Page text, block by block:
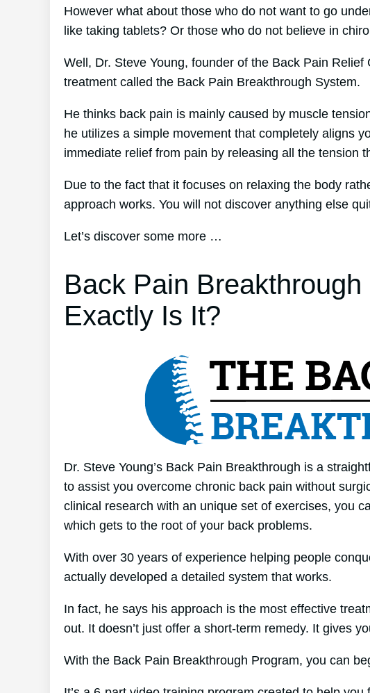
However what about those who do not want to go
like taking tablets? Or those who do not believe in
Well, Dr. Steve Young, founder of the Back Pain
treatment called the Back Pain Breakthrough System.
He thinks back pain is mainly caused by muscle
he utilizes a simple movement that completely aligns
immediate relief from pain by releasing all the tension
Due to the fact that it focuses on relaxing the body
approach works. You will not discover anything else
Let’s discover some more …
Back Pain
Exactly Is It?
Dr. Steve Young’s Back Pain Breakthrough is a
to assist you overcome chronic back pain without
clinical research with an unique set of exercises, you
which gets to the root of your back problems.
With over 30 years of experience helping people
actually developed a detailed system that works.
In fact, he says his approach is the most effective
out. It doesn’t just offer a short-term remedy. It gives
With the Back Pain Breakthrough Program, you can